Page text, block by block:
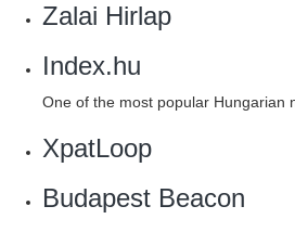
Zalai Hirlap
Index.hu
One of the most popular Hungarian
XpatLoop
Budapest Beacon